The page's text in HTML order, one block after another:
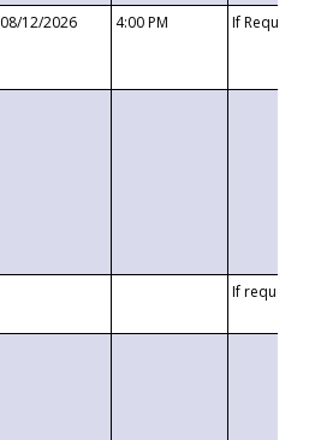
08/12/2026 4:00 PM If
If requested